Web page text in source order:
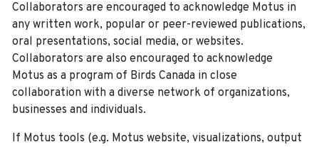
Collaborators are encouraged to acknowledge Motus in
any written work, popular or peer-reviewed publications,
oral presentations, social media, or websites.
Collaborators are also encouraged to acknowledge
Motus as a program of Birds Canada in close
collaboration with a diverse network of organizations,
businesses and individuals.
If Motus tools (e.g. Motus website, visualizations, output